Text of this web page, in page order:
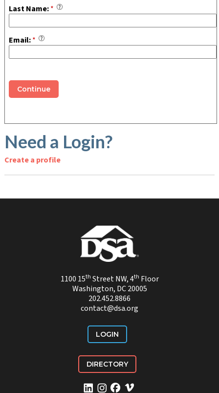
Last Name:*
Email:*
Continue
Need a Login?
Create a profile
1100 15th Street NW, 4th Floor
Washington, DC 20005
202.452.8866
contact@dsa.org
LOGIN
DIRECTORY